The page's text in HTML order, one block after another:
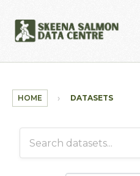
HOME DATASETS